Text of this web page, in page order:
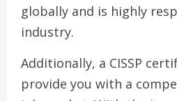
globally and is highly
industry.
Additionally, a CISSP
provide you with a